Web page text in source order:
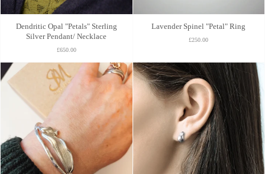
Dendritic Opal "Petals" Sterling
Silver Pendant/ Necklace
£650.00
Lavender Spinel "Petal" Ring
£250.00